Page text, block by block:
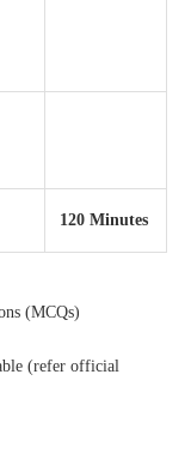
120 Minutes
(MCQs)
(refer official